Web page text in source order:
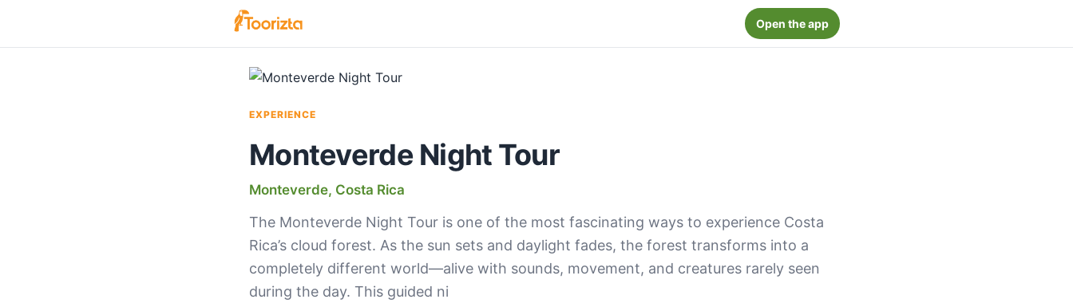
Open the app
EXPERIENCE
Monteverde Night Tour
Monteverde, Costa Rica
The Monteverde Night Tour is one of the most fascinating ways to experience Costa
Rica’s cloud forest. As the sun sets and daylight fades, the forest transforms into a
completely different world—alive with sounds, movement, and creatures rarely seen
during the day. This guided ni